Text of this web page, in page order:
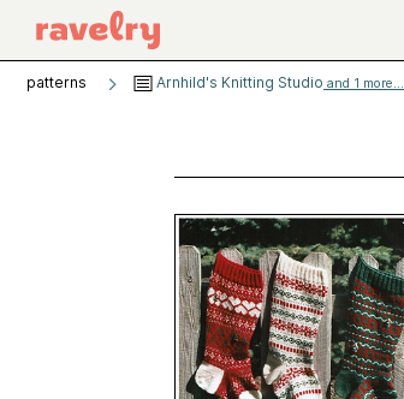
patterns Arnhild's Knitting Studio and 1 more...